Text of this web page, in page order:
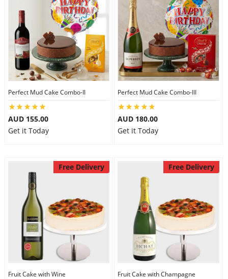
Perfect Mud Cake Combo-II
AUD 155.00
Get it Today
Perfect Mud Cake Combo-III
AUD 180.00
Get it Today
Free Delivery
Fruit Cake with Wine
Free Delivery
Fruit Cake with Champagne